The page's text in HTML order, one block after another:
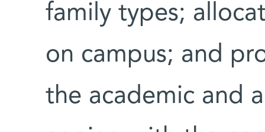
family types;
on campus; and
the academic and